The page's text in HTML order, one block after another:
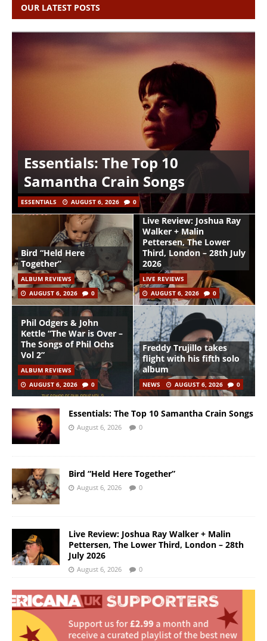
OUR LATEST POSTS
Essentials: The Top 10
Samantha Crain Songs
ESSENTIALS AUGUST 6, 2026 0
Bird “Held Here
Together”
ALBUM REVIEWS
AUGUST 6, 2026
0
Live Review: Joshua Ray
Walker + Malin
Pettersen, The Lower
Third, London – 28th July
2026
LIVE REVIEWS
AUGUST 6, 2026
0
Phil Odgers & John
Kettle “The War is Over –
The Songs of Phil Ochs
Vol 2”
ALBUM REVIEWS
AUGUST 6, 2026
0
Freddy Trujillo takes
flight with his fifth solo
album
NEWS AUGUST 6, 2026 0
Essentials: The Top 10 Samantha Crain Songs
August 6, 2026 0
Bird “Held Here Together”
August 6, 2026 0
Live Review: Joshua Ray Walker + Malin
Pettersen, The Lower Third, London – 28th
July 2026
August 6, 2026 0